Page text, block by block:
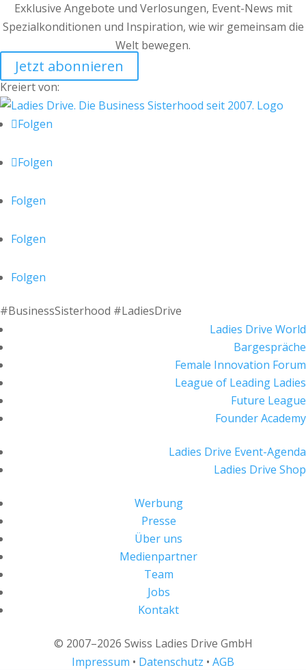
Exklusive Angebote und Verlosungen, Event-News mit
Spezialkonditionen und Inspiration, wie wir gemeinsam die
Welt bewegen.
Jetzt abonnieren
Kreiert von:
Folgen
Folgen
Folgen
Folgen
Folgen
#BusinessSisterhood #LadiesDrive
Ladies Drive World
Bargespräche
Female Innovation Forum
League of Leading Ladies
Future League
Founder Academy
Ladies Drive Event-Agenda
Ladies Drive Shop
Werbung
Presse
Über uns
Medienpartner
Team
Jobs
Kontakt
© 2007–2026 Swiss Ladies Drive GmbH
Impressum • Datenschutz • AGB